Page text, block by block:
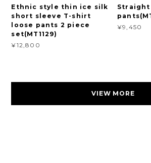
Ethnic style thin ice silk
short sleeve T-shirt
loose pants 2 piece
set(MT1129)
¥12,800
Straight
¥9,450
VIEW MORE